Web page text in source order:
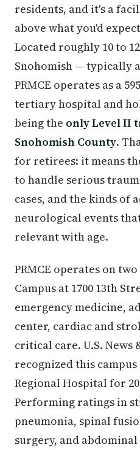
residents, and it's a
above what you'd
Located roughly 10 to
Snohomish — typically
PRMCE operates as a
tertiary hospital and
being the only Level II
Snohomish County.
for retirees: it means
to handle serious
cases, and the kinds of
neurological events
relevant with age.
PRMCE operates on
Campus at 1700 13th
emergency medicine,
center, cardiac and
critical care. U.S. News
recognized this campus
Regional Hospital for
Performing ratings in
pneumonia, spinal
surgery, and